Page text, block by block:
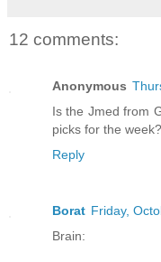
12 comments:
Anonymous
Is the Jmed from
picks for the week?
Reply
Borat Friday,
Brain: